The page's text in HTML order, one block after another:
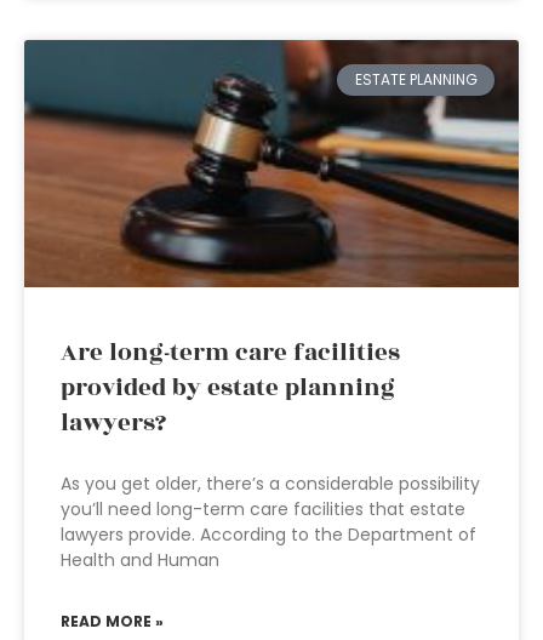
ESTATE PLANNING
Are long-term care facilities
provided by estate planning
lawyers?
As you get older, there’s a considerable possibility
you’ll need long-term care facilities that estate
lawyers provide. According to the Department of
Health and Human
READ MORE »